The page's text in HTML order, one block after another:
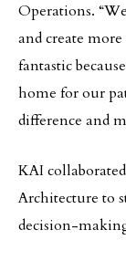
Operations.
and create more
fantastic
home for our
difference and
KAI
Architecture to
decision-